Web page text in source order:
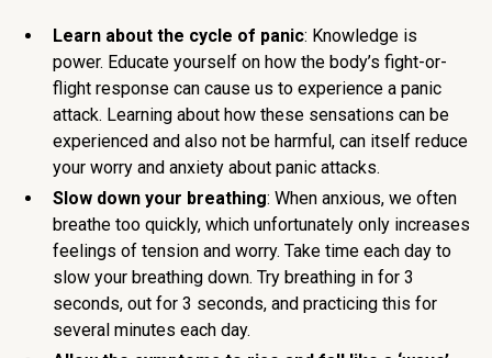
Learn about the cycle of panic: Knowledge is
power. Educate yourself on how the body’s fight-or-
flight response can cause us to experience a panic
attack. Learning about how these sensations can be
experienced and also not be harmful, can itself reduce
your worry and anxiety about panic attacks.
Slow down your breathing: When anxious, we often
breathe too quickly, which unfortunately only increases
feelings of tension and worry. Take time each day to
slow your breathing down. Try breathing in for 3
seconds, out for 3 seconds, and practicing this for
several minutes each day.